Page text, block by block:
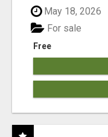
May 18, 2026
Free
For sale